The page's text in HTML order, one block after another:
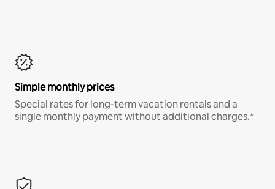
Simple monthly prices
Special rates for long-term vacation rentals and a
single monthly payment without additional charges.*